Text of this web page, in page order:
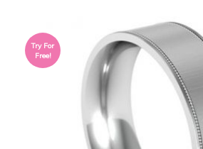
Try For
Free!